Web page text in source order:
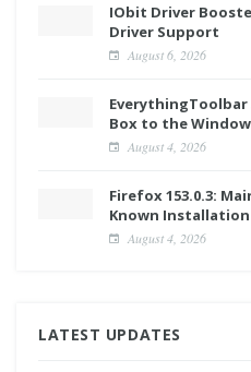
IObit Driver
Driver Support
August 6, 2026
EverythingToolbar
Box to the
August 4, 2026
Firefox 153.0.3:
Known Installation
August 4, 2026
LATEST UPDATES